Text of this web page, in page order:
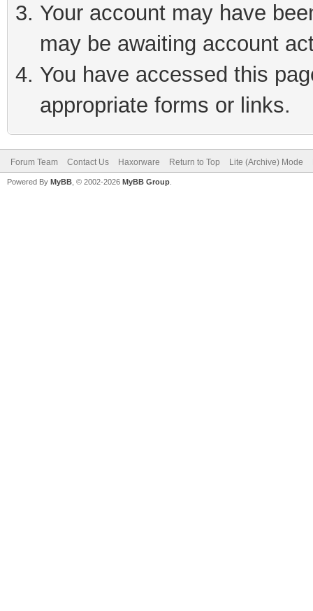
Your account may have
may be awaiting account
You have accessed this
appropriate forms or links.
Forum Team Contact Us Haxorware Return to Top Lite (Archive) Mode
Powered By MyBB , © 2002-2026 MyBB Group